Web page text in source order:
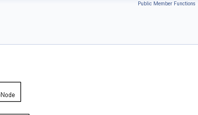
Public Member Functions